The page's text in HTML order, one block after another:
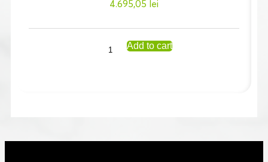
4.695,05 lei
Add to cart